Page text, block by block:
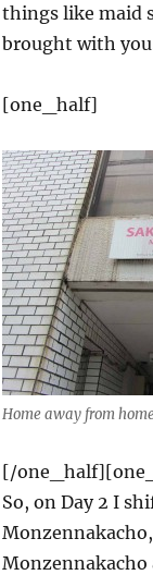
things like maid
brought with
[one_half]
Home away from
[/
So, on Day 2 I
Monzennakacho